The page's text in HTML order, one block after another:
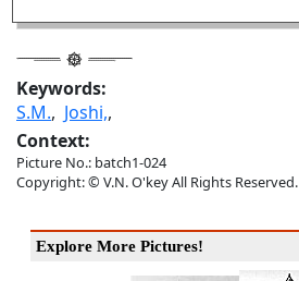
Keywords:
S.M., Joshi,,
Context:
Picture No.: batch1-024
Copyright: © V.N. O'key All Rights Reserved.
Explore More Pictures!